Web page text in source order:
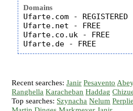
Domains
Ufarte.com - REGISTERED
Ufarte.net - FREE
Ufarte.co.uk - FREE
Recent searches:Janir Pesavento
Ranghella Karacheban Haddag
Top searches: Szynacha Nelum